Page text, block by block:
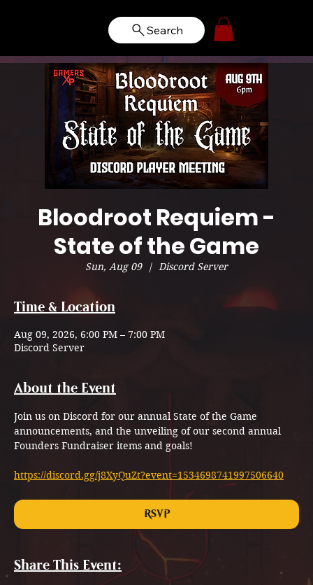
Search
Bloodroot Requiem -
State of the Game
Sun, Aug 09
  |
Discord Server
Time & Location
Aug 09, 2026, 6:00 PM – 7:00 PM
Discord Server
About the Event
Join us on Discord for our annual State of the Game
announcements, and the unveiling of our second annual
Founders Fundraiser items and goals!
https://discord.gg/j8XyQuZt?event=1534698741997506640
RSVP
Share This Event: